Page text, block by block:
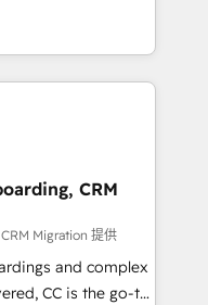
(SEO, SEA,
ABM, IA,
HubSpot
SXSW,
We have
of any HubSpot
strategy,
integration,
you
– not an
strategy,
CRM
Migration 提供
and complex
CC is the go-to